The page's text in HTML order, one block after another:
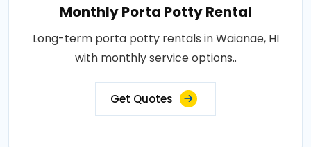
Monthly Porta Potty Rental
Long-term porta potty rentals in Waianae, HI
with monthly service options..
Get Quotes